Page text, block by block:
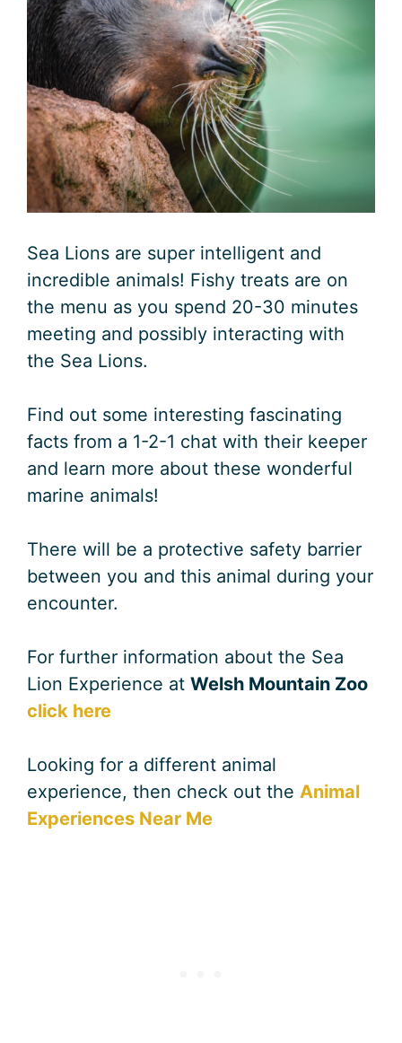
Sea Lions are super intelligent and
incredible animals! Fishy treats are on
the menu as you spend 20-30 minutes
meeting and possibly interacting with
the Sea Lions.
Find out some interesting fascinating
facts from a 1-2-1 chat with their keeper
and learn more about these wonderful
marine animals!
There will be a protective safety barrier
between you and this animal during your
encounter.
For further information about the Sea
Lion Experience at Welsh Mountain Zoo
click here
Looking for a different animal
experience, then check out the Animal
Experiences Near Me